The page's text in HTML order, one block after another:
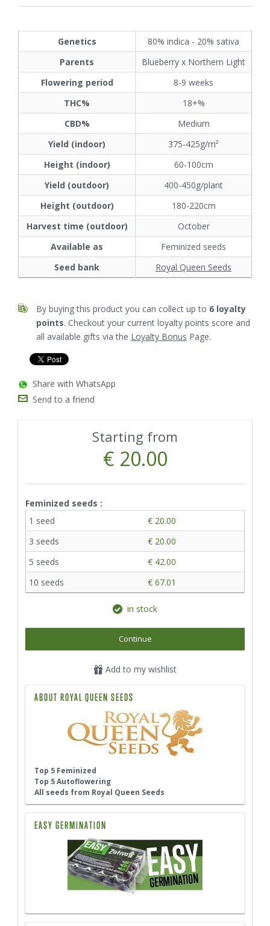
Genetics
80% indica - 20% sativa
Parents
Blueberry x Northern Light
Flowering period
8-9 weeks
THC%
18+%
CBD%
Medium
Yield (indoor)
375-425g/m²
Height (indoor)
60-100cm
Yield (outdoor)
400-450g/plant
Height (outdoor)
180-220cm
Harvest time (outdoor)
October
Available as
Feminized seeds
Seed bank
Royal Queen Seeds
By buying this product you can collect up to 6 loyalty
points. Checkout your current loyalty points score and
all available gifts via the Loyalty Bonus Page.
Share with WhatsApp
Send to a friend
Starting from
€ 20.00
Feminized seeds :
1 seed
€ 20.00
3 seeds
€ 20.00
5 seeds
€ 42.00
10 seeds
€ 67.01
in stock
Continue
Add to my wishlist
ABOUT ROYAL QUEEN SEEDS
Top 5 Feminized
Top 5 Autoflowering
All seeds from Royal Queen Seeds
EASY GERMINATION